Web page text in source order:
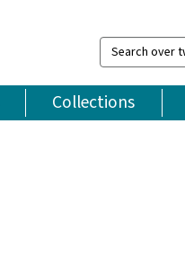
Search
over
million
items
Collections